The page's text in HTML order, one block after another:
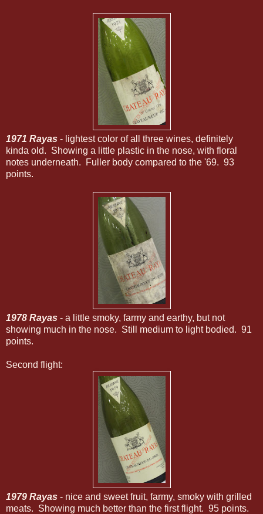
1971 Rayas - lightest color of all three wines, definitely
kinda old. Showing a little plastic in the nose, with floral
notes underneath. Fuller body compared to the '69. 93
points.
1978 Rayas - a little smoky, farmy and earthy, but not
showing much in the nose. Still medium to light bodied. 91
points.
Second flight:
1979 Rayas - nice and sweet fruit, farmy, smoky with grilled
meats. Showing much better than the first flight. 95 points.